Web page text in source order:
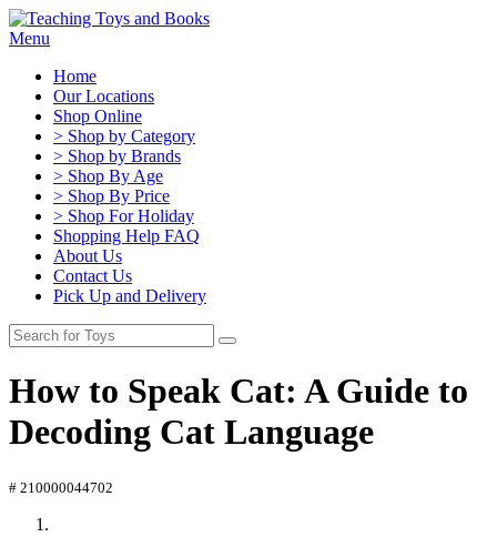
Menu
Home
Our Locations
Shop Online
> Shop by Category
> Shop by Brands
> Shop By Age
> Shop By Price
> Shop For Holiday
Shopping Help FAQ
About Us
Contact Us
Pick Up and Delivery
How to Speak Cat: A Guide to
Decoding Cat Language
# 210000044702